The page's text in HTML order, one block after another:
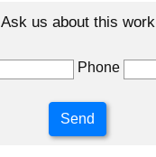
Ask us about this work
Phone